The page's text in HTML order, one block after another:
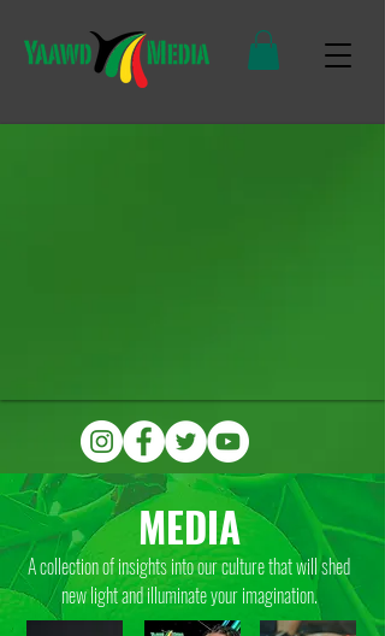
A collection of insights into our culture that will shed
new light and illuminate your imagination.
MEDIA